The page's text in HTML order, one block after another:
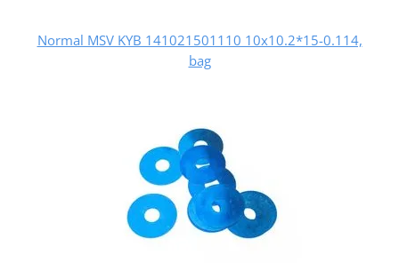
Normal MSV KYB 141021501110 10x10.2*15-0.114,
bag